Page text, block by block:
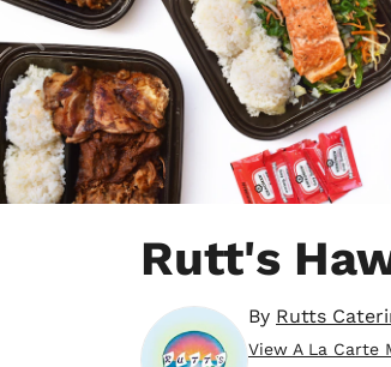
Rutt's
By Rutts
View A La Carte